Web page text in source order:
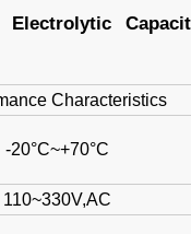
Characteristics
-20°C~+70°C
110~330V,AC